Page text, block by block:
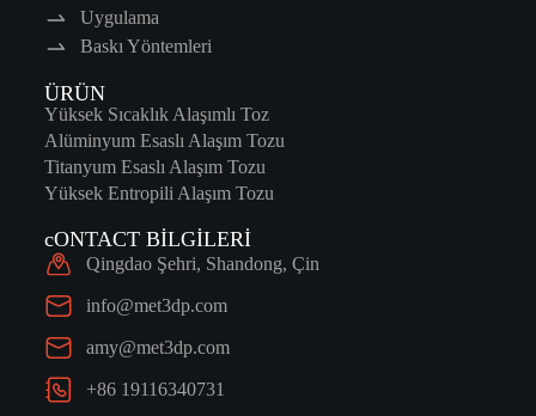
Uygulama
Baskı Yöntemleri
ÜRÜN
Yüksek Sıcaklık Alaşımlı Toz
Alüminyum Esaslı Alaşım Tozu
Titanyum Esaslı Alaşım Tozu
Yüksek Entropili Alaşım Tozu
cONTACT BİLGİLERİ
Qingdao Şehri, Shandong, Çin
info@met3dp.com
amy@met3dp.com
+86 19116340731